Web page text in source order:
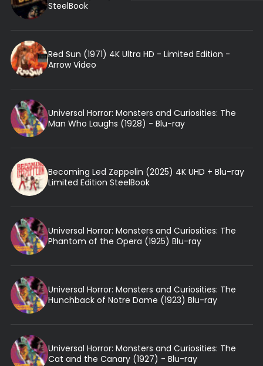
SteelBook
Red Sun (1971) 4K Ultra HD - Limited Edition -
Arrow Video
Universal Horror: Monsters and Curiosities: The
Man Who Laughs (1928) - Blu-ray
Becoming Led Zeppelin (2025) 4K UHD + Blu-ray
Limited Edition SteelBook
Universal Horror: Monsters and Curiosities: The
Phantom of the Opera (1925) Blu-ray
Universal Horror: Monsters and Curiosities: The
Hunchback of Notre Dame (1923) Blu-ray
Universal Horror: Monsters and Curiosities: The
Cat and the Canary (1927) - Blu-ray